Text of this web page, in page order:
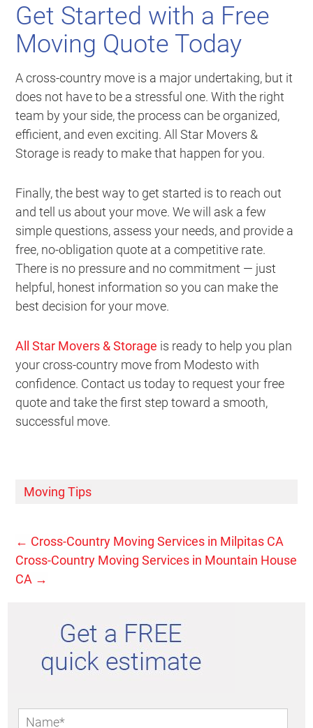
Get Started with a Free
Moving Quote Today
A cross-country move is a major undertaking, but it
does not have to be a stressful one. With the right
team by your side, the process can be organized,
efficient, and even exciting. All Star Movers &
Storage is ready to make that happen for you.
Finally, the best way to get started is to reach out
and tell us about your move. We will ask a few
simple questions, assess your needs, and provide a
free, no-obligation quote at a competitive rate.
There is no pressure and no commitment — just
helpful, honest information so you can make the
best decision for your move.
All Star Movers & Storage is ready to help you plan
your cross-country move from Modesto with
confidence. Contact us today to request your free
quote and take the first step toward a smooth,
successful move.
Moving Tips
← Cross-Country Moving Services in Milpitas CA
Cross-Country Moving Services in Mountain House
CA →